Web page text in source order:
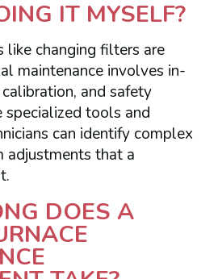
IT MYSELF?
like changing filters are
maintenance involves in-
and safety
specialized tools and
can identify complex
adjustments that a
DOES A